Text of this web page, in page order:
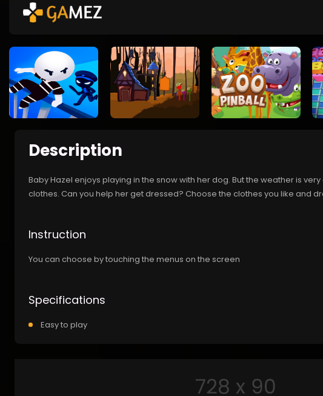
Description
Baby Hazel enjoys playing in the snow with her dog. But the weather is
clothes. Can you help her get dressed? Choose the clothes you like and
Instruction
You can choose by touching the menus on the screen
Specifications
Easy to play